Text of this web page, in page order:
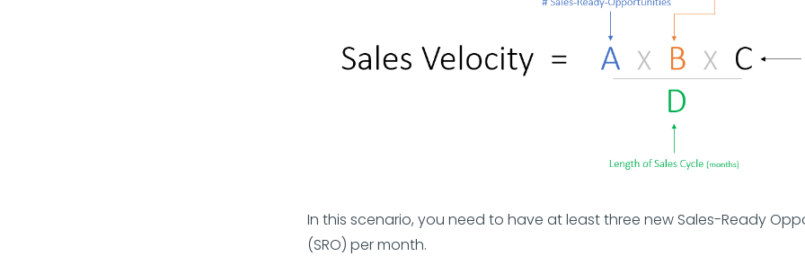
In this scenario, you need to have at least three new Sales-Ready
(SRO) per month.